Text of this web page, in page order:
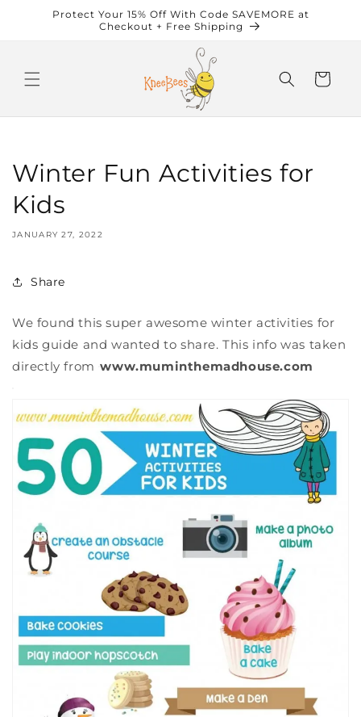
Skip toProtect Your 15% Off With Code SAVEMORE at
Checkout + Free Shipping
Cart
Winter Fun Activities for
Kids
JANUARY 27, 2022
Share
We found this super awesome winter activities for
kids guide and wanted to share. This info was taken
directly from www.muminthemadhouse.com